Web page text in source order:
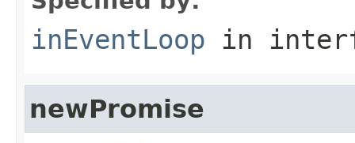
inEventLoop in
newPromise